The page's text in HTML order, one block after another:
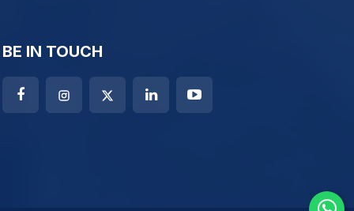
BE IN TOUCH